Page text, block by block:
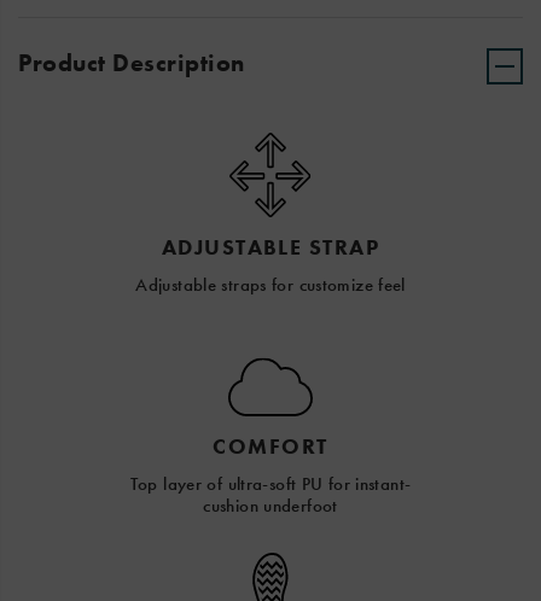
Product Description
ADJUSTABLE STRAP
Adjustable straps for customize feel
COMFORT
Top layer of ultra-soft PU for instant-
cushion underfoot